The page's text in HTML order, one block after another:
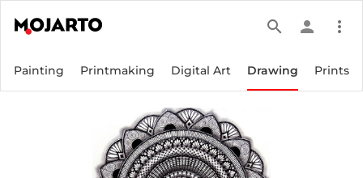
search person more_vert
Painting Printmaking Digital Art Drawing Prints